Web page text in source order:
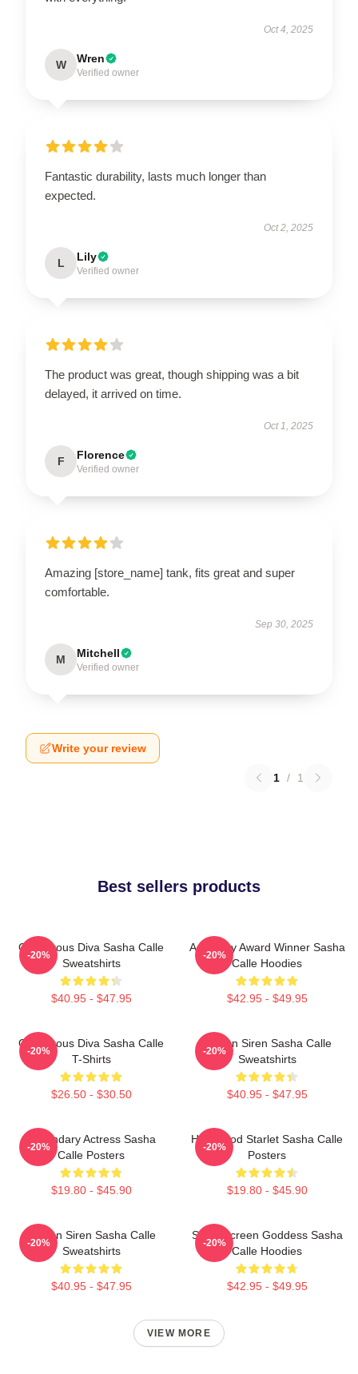
Oct 4, 2025
W Wren
Verified owner
Fantastic durability, lasts much longer than
expected.
Oct 2, 2025
L Lily
Verified owner
The product was great, though shipping was a bit
delayed, it arrived on time.
Oct 1, 2025
F Florence
Verified owner
Amazing [store_name] tank, fits great and super
comfortable.
Sep 30, 2025
M Mitchell
Verified owner
Write your review
1 / 1
Best sellers products
Glamorous Diva Sasha Calle
Sweatshirts
$40.95 - $47.95
-20%
Academy Award Winner Sasha
Calle Hoodies
$42.95 - $49.95
-20%
Glamorous Diva Sasha Calle
T-Shirts
$26.50 - $30.50
-20%
Screen Siren Sasha Calle
Sweatshirts
$40.95 - $47.95
-20%
Legendary Actress Sasha
Calle Posters
$19.80 - $45.90
-20%
Hollywood Starlet Sasha Calle
Posters
$19.80 - $45.90
-20%
Screen Siren Sasha Calle
Sweatshirts
$40.95 - $47.95
-20%
Silver Screen Goddess Sasha
Calle Hoodies
$42.95 - $49.95
-20%
VIEW MORE